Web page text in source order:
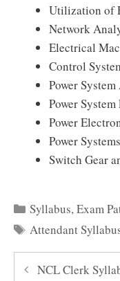
Utilization of
Network
Electrical
Control
Power
Power
Power
Power
Switch Gear
Categories
Syllabus,Exam
Tags
Attendant
NCL Clerk